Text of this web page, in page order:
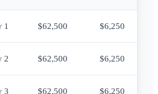
1 $62,500 $6,250
2 $62,500 $6,250
3 $62,500 $6,250